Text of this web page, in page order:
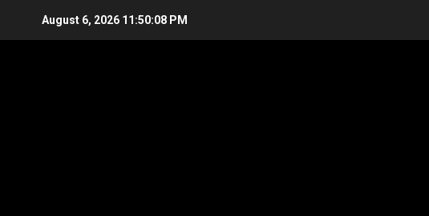
August 6, 2026 11:50:09 PM